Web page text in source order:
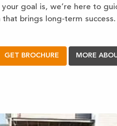
goal is, we’re here to
that brings long-term success.
GET BROCHURE MORE